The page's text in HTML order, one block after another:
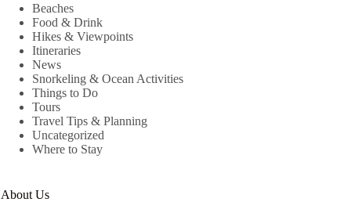
Beaches
Food & Drink
Hikes & Viewpoints
Itineraries
News
Snorkeling & Ocean Activities
Things to Do
Tours
Travel Tips & Planning
Uncategorized
Where to Stay
About Us